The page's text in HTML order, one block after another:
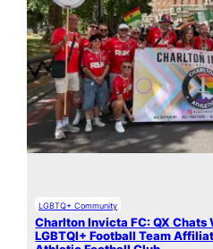
LGBTQ+ Community
Charlton Invicta FC: QX
LGBTQI+ Football Team